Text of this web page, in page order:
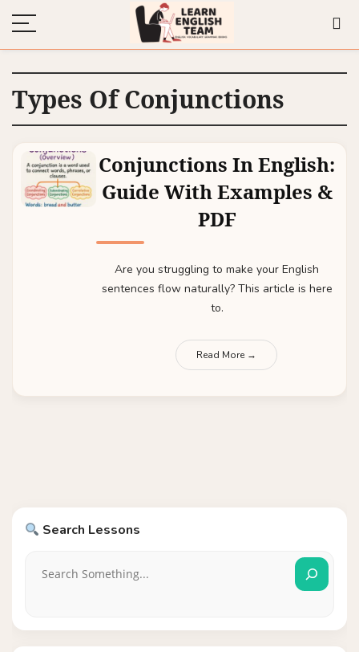
Types Of Conjunctions
Conjunctions In English:
Guide With Examples &
PDF
Are you struggling to make your English
sentences flow naturally? This article is here
to.
Read More →
Search Lessons